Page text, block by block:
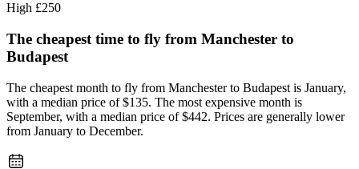
High £250
The cheapest time to fly from Manchester to
Budapest
The cheapest month to fly from Manchester to Budapest is January,
with a median price of $135. The most expensive month is
September, with a median price of $442. Prices are generally lower
from January to December.